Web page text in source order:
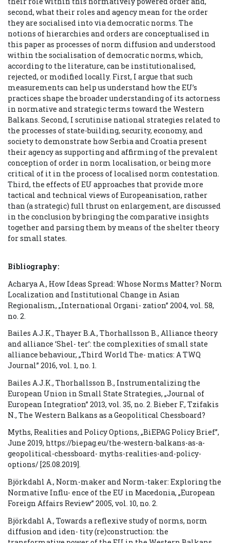
second, what their roles and agency mean for the order
they are socialised into via democratic norms. The
notions of hierarchies and orders are conceptualised in
this paper as processes of norm diffusion and understood
within the socialisation of democratic norms, which,
according to the literature, can be institutionalised,
rejected, or modified locally. First, I argue that such
measurements can help us understand how the EU’s
practices shape the broader understanding of its actorness
in normative and strategic terms toward the Western
Balkans. Second, I scrutinise national strategies related to
the processes of state-building, security, economy, and
society to demonstrate how Serbia and Croatia present
their agency as supporting and affirming of the prevalent
conception of order in norm localisation, or being more
critical of it in the process of localised norm contestation.
Third, the effects of EU approaches that provide more
tactical and technical views of Europeanisation, rather
than (a strategic) full thrust on enlargement, are discussed
in the conclusion by bringing the comparative insights
together and parsing them by means of the shelter theory
for small states.
Bibliography:
Acharya A., How Ideas Spread: Whose Norms Matter? Norm
Localization and Institutional Change in Asian
Regionalism, „International Organi- zation” 2004, vol. 58,
no. 2.
Bailes A.J.K., Thayer B.A., Thorhallsson B., Alliance theory
and alliance ‘Shel- ter’: the complexities of small state
alliance behaviour, „Third World The- matics: A TWQ
Journal” 2016, vol. 1, no. 1.
Bailes A.J.K., Thorhallsson B., Instrumentalizing the
European Union in Small State Strategies, „Journal of
European Integration” 2013, vol. 35, no. 2. Bieber F., Tzifakis
N., The Western Balkans as a Geopolitical Chessboard?
Myths, Realities and Policy Options, „BiEPAG Policy Brief”,
June 2019, https://biepag.eu/the-western-balkans-as-a-
geopolitical-chessboard- myths-realities-and-policy-
options/ [25.08.2019].
Björkdahl A., Norm-maker and Norm-taker: Exploring the
Normative Influ- ence of the EU in Macedonia, „European
Foreign Affairs Review” 2005, vol. 10, no. 2.
Björkdahl A., Towards a reflexive study of norms, norm
diffusion and iden- tity (re)construction: the